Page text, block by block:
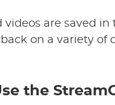
videos are saved in
on a variety of
the